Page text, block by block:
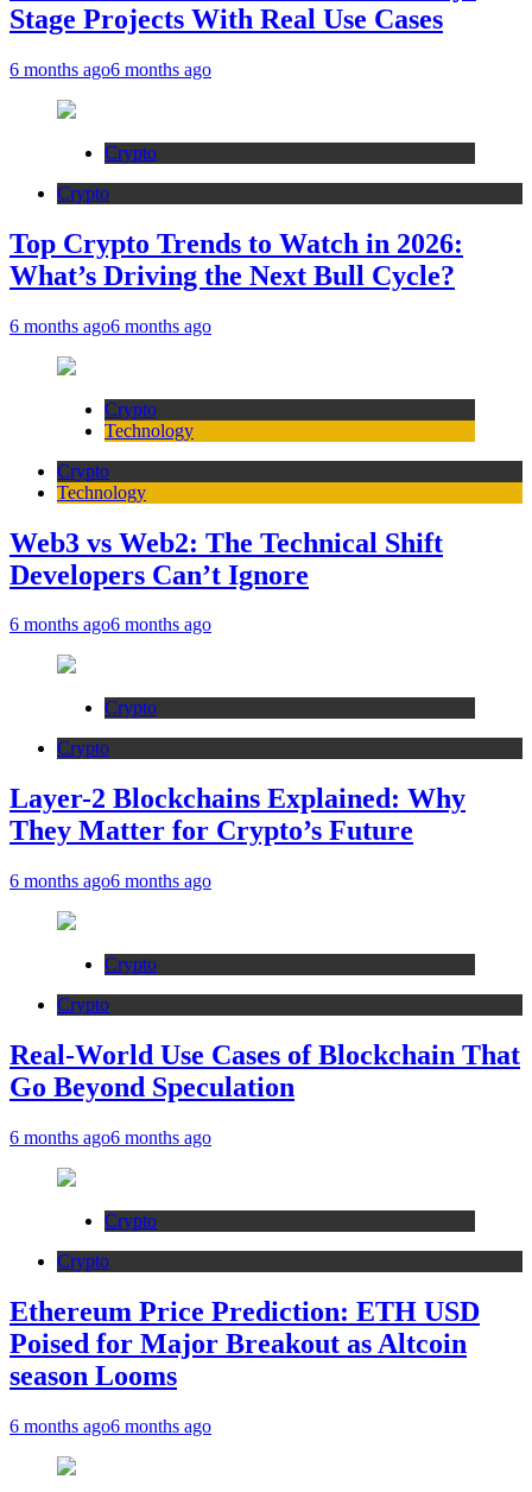
Stage Projects With Real Use Cases
6 months ago6 months ago
Crypto
Crypto
Top Crypto Trends to Watch in 2026:
What’s Driving the Next Bull Cycle?
6 months ago6 months ago
Crypto
Technology
Crypto
Technology
Web3 vs Web2: The Technical Shift
Developers Can’t Ignore
6 months ago6 months ago
Crypto
Crypto
Layer-2 Blockchains Explained: Why
They Matter for Crypto’s Future
6 months ago6 months ago
Crypto
Crypto
Real-World Use Cases of Blockchain That
Go Beyond Speculation
6 months ago6 months ago
Crypto
Crypto
Ethereum Price Prediction: ETH USD
Poised for Major Breakout as Altcoin
season Looms
6 months ago6 months ago